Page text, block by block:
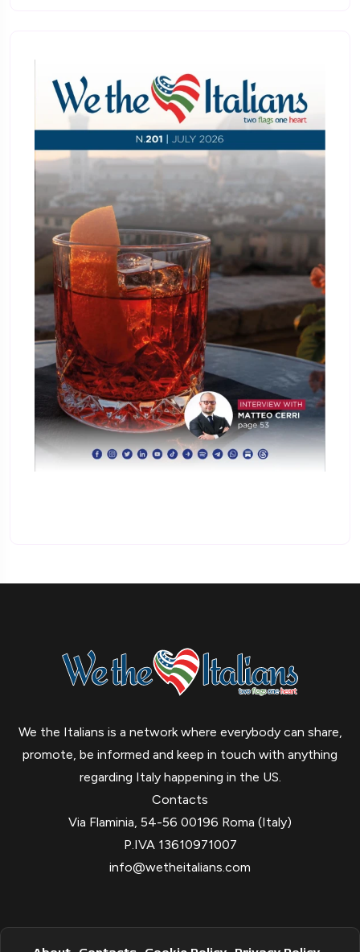
We the Italians is a network where everybody can share,
promote, be informed and keep in touch with anything
regarding Italy happening in the US.
Contacts
Via Flaminia, 54-56 00196 Roma (Italy)
P.IVA 13610971007
info@wetheitalians.com